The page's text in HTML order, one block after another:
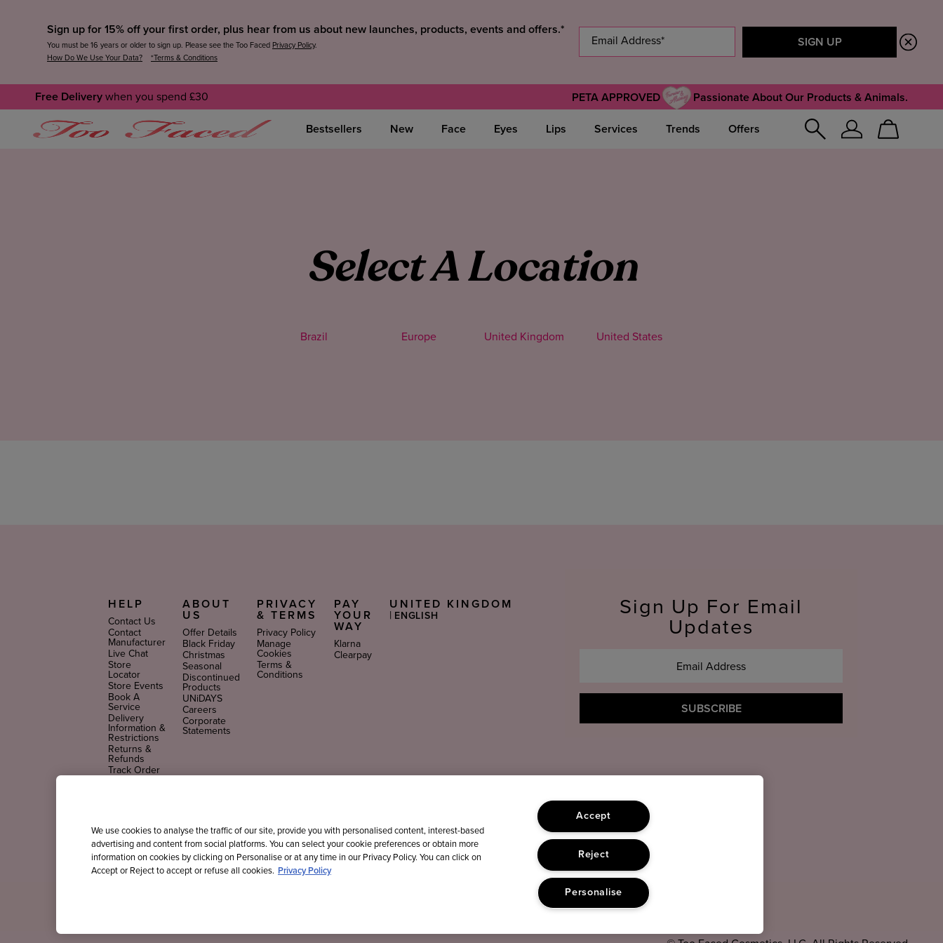
Sign up for 15% off your first order, plus hear from us about new launches, products, events and offers.*
You must be 16 years or older to sign up. Please see the Too Faced Privacy Policy.
How Do We Use Your Data?
*Terms & Conditions
PETA APPROVED Passionate About Our Products & Animals.
Free Delivery when you spend £30
Sign
Cart
Bestsellers New Face Eyes Lips Services Trends Offers
Select A Location
Brazil Europe United Kingdom United States
HELP
Contact Us
Contact
Manufacturer
Live Chat
Store
Locator
Store Events
Book A
Service
Delivery
Information &
Restrictions
Returns &
Refunds
Track Order
ABOUT
US
Offer Details
Black Friday
Christmas
Seasonal
Discontinued
Products
UNiDAYS
Careers
Corporate
Statements
PRIVACY
& TERMS
Privacy Policy
Manage
Cookies
Terms &
Conditions
PAY
YOUR
WAY
Klarna
Clearpay
UNITED KINGDOM
Select
ENGLISH
Sign Up For Email
Updates
We use cookies to analyse the traffic of our site, provide you with personalised content, interest-based
advertising and content from social platforms. You can select your cookie preferences or obtain more
information on cookies by clicking on Personalise or at any time in our Privacy Policy. You can click on
Accept or Reject to accept or refuse all cookies.
Privacy Policy
Accept
Reject
Personalise